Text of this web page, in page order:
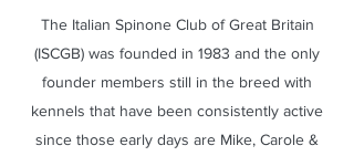
The Italian Spinone Club of Great Britain
(ISCGB) was founded in 1983 and the only
founder members still in the breed with
kennels that have been consistently active
since those early days are Mike, Carole &